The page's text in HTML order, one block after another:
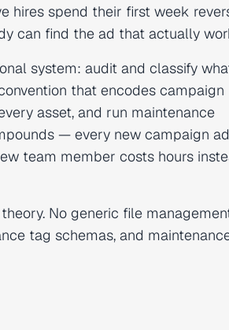
hires spend their first week
can find the ad that actually
system: audit and classify
that encodes campaign
asset, and run maintenance
— every new campaign
team member costs hours
No generic file
tag schemas, and